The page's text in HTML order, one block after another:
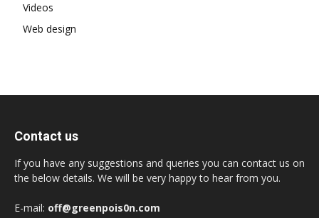
Videos
Web design
Contact us
If you have any suggestions and queries you can contact us on
the below details. We will be very happy to hear from you.
E-mail: off@greenpois0n.com